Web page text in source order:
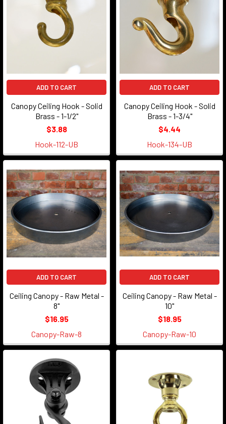
ADD TO CART
Canopy Ceiling Hook - Solid
Brass - 1-1/2"
$3.88
Hook-112-UB
ADD TO CART
Canopy Ceiling Hook - Solid
Brass - 1-3/4"
$4.44
Hook-134-UB
ADD TO CART
Ceiling Canopy - Raw Metal -
8"
$16.95
Canopy-Raw-8
ADD TO CART
Ceiling Canopy - Raw Metal -
10"
$18.95
Canopy-Raw-10